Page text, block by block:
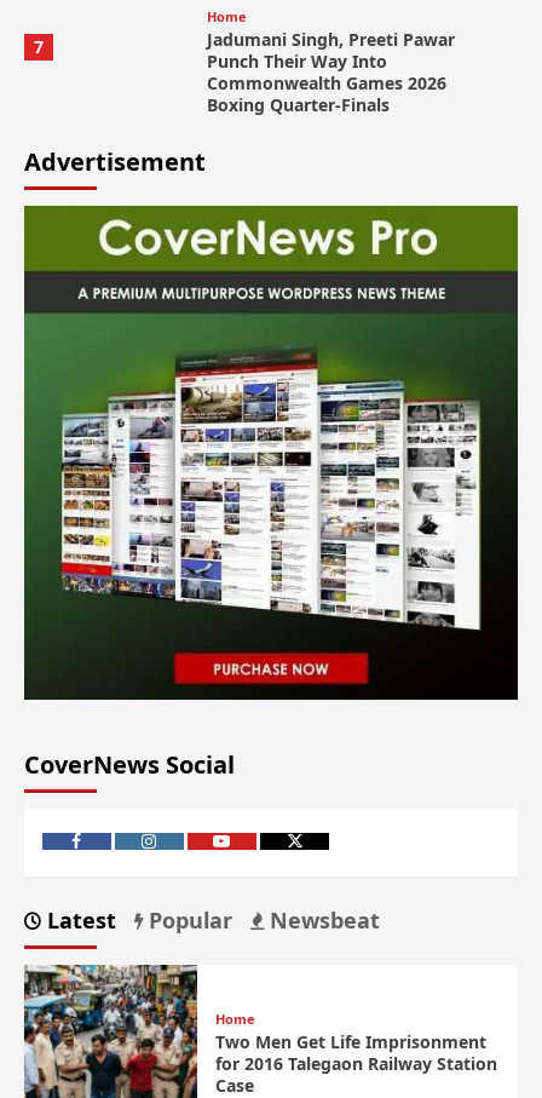
7
Home
Jadumani Singh, Preeti Pawar
Punch Their Way Into
Commonwealth Games 2026
Boxing Quarter-Finals
Advertisement
CoverNews Social
Latest Popular Newsbeat
Home
Two Men Get Life Imprisonment
for 2016 Talegaon Railway Station
Case